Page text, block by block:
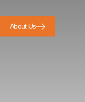
About Us